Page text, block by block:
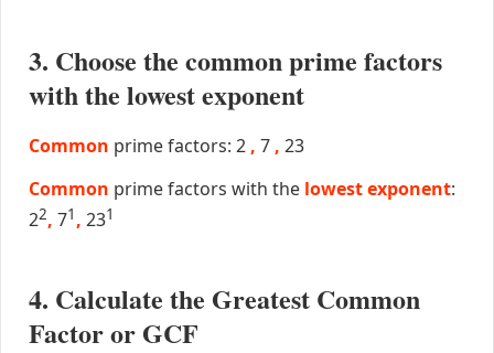
3. Choose the common prime factors
with the lowest exponent
Common prime factors: 2 , 7 , 23
Common prime factors with the lowest exponent:
22, 71 , 231
4. Calculate the Greatest Common
Factor or GCF